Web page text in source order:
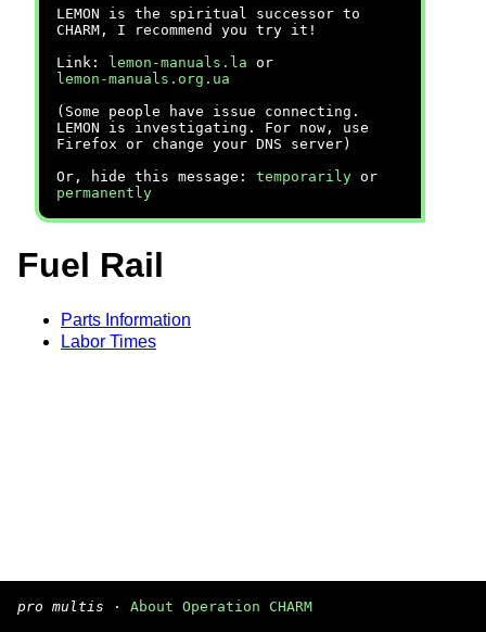
LEMON is the spiritual successor to
CHARM, I recommend you try it!
Link:
lemon-manuals.la or
lemon-manuals.org.ua
(Some people have issue connecting.
LEMON is investigating. For now, use
Firefox or change your DNS server)
Or, hide this message: temporarily or
permanently
Fuel Rail
Parts Information
Labor Times
pro multis · About Operation CHARM